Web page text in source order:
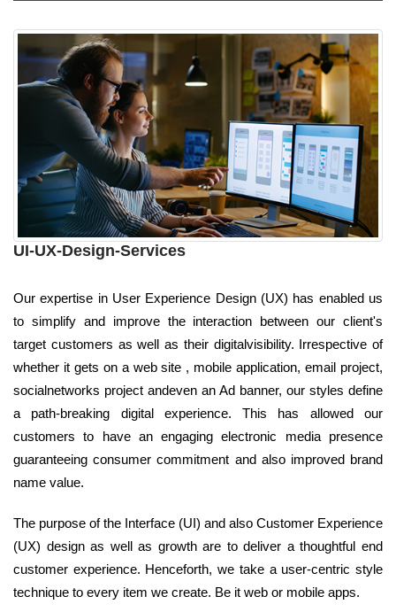
UI-UX-Design-Services
Our expertise in User Experience Design (UX) has enabled us
to simplify and improve the interaction between our client's
target customers as well as their digitalvisibility. Irrespective of
whether it gets on a web site , mobile application, email project,
socialnetworks project andeven an Ad banner, our styles define
a path-breaking digital experience. This has allowed our
customers to have an engaging electronic media presence
guaranteeing consumer commitment and also improved brand
name value.
The purpose of the Interface (UI) and also Customer Experience
(UX) design as well as growth are to deliver a thoughtful end
customer experience. Henceforth, we take a user-centric style
technique to every item we create. Be it web or mobile apps.